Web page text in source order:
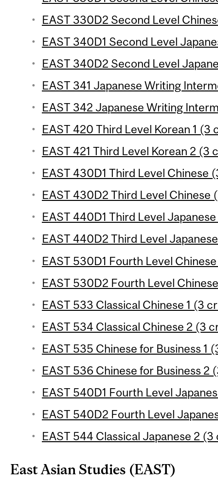
EAST 330D2 Second Level
EAST 340D1 Second Level
EAST 340D2 Second Level
EAST 341 Japanese Writing
EAST 342 Japanese Writing
EAST 420 Third Level Korean 1 (3
EAST 421 Third Level Korean 2 (3
EAST 430D1 Third Level Chinese
EAST 430D2 Third Level Chinese
EAST 440D1 Third Level
EAST 440D2 Third Level
EAST 530D1 Fourth Level
EAST 530D2 Fourth Level
EAST 533 Classical Chinese 1 (3
EAST 534 Classical Chinese 2 (3
EAST 535 Chinese for Business 1
EAST 536 Chinese for Business 2
EAST 540D1 Fourth Level
EAST 540D2 Fourth Level
EAST 544 Classical Japanese 2
East Asian Studies (EAST)